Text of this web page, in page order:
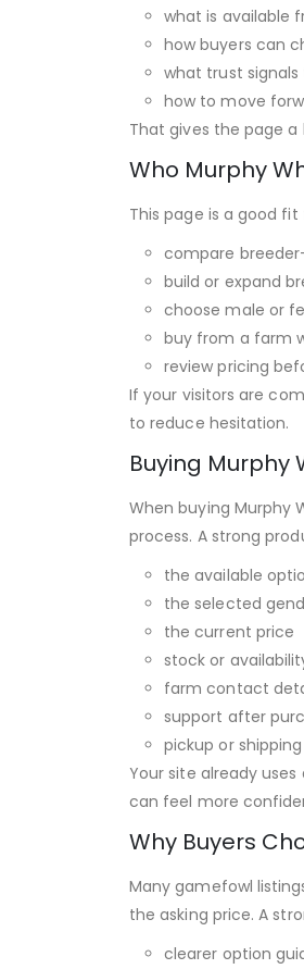
what is available
how buyers can
what trust
how to move
That gives the page
Who Murphy
This page is a good
compare
build or expand
choose male or
buy from a farm
review pricing
If your visitors are
to reduce hesitation.
Buying Murphy
When buying Murphy
process. A strong
the available
the selected
the current price
stock or
farm contact
support after
pickup or
Your site already
can feel more
Why Buyers
Many gamefowl
the asking price. A
clearer option